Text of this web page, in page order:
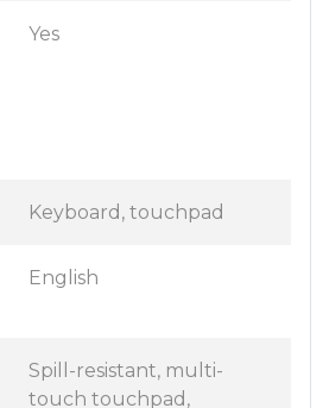
Yes
Keyboard, touchpad
English
Spill-resistant, multi-
touch touchpad,